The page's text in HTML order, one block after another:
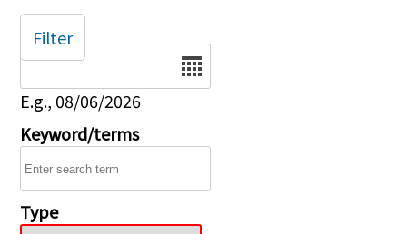
Date
E.g., 08/06/2026
Keyword/terms
Type
Filter